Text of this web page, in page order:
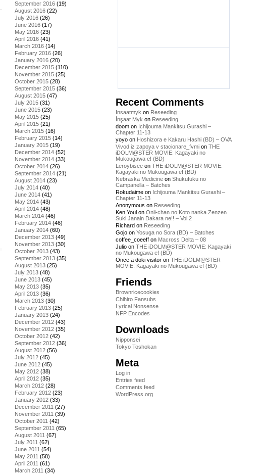
September 2016 (19)
August 2016 (22)
July 2016 (26)
June 2016 (17)
May 2016 (23)
April 2016 (41)
March 2016 (14)
February 2016 (26)
January 2016 (20)
December 2015 (110)
November 2015 (25)
October 2015 (28)
September 2015 (36)
August 2015 (47)
July 2015 (31)
June 2015 (23)
May 2015 (25)
April 2015 (21)
March 2015 (16)
February 2015 (14)
January 2015 (19)
December 2014 (52)
November 2014 (33)
October 2014 (26)
September 2014 (21)
August 2014 (23)
July 2014 (40)
June 2014 (41)
May 2014 (43)
April 2014 (48)
March 2014 (46)
February 2014 (46)
January 2014 (60)
December 2013 (49)
November 2013 (30)
October 2013 (43)
September 2013 (35)
August 2013 (25)
July 2013 (48)
June 2013 (45)
May 2013 (35)
April 2013 (36)
March 2013 (30)
February 2013 (25)
January 2013 (24)
December 2012 (43)
November 2012 (35)
October 2012 (42)
September 2012 (36)
August 2012 (56)
July 2012 (45)
June 2012 (45)
May 2012 (38)
April 2012 (35)
March 2012 (28)
February 2012 (23)
January 2012 (33)
December 2011 (27)
November 2011 (39)
October 2011 (42)
September 2011 (65)
August 2011 (67)
July 2011 (62)
June 2011 (54)
May 2011 (58)
April 2011 (61)
March 2011 (34)
Recent Comments
Insaatmyk on Reseeding
İnşaat Myk on Reseeding
doom on Ichijouma Mankitsu Gurashi –
Chapter 11-13
yoyo on Hoshizora e Kakaru Hashi (BD) – OVA
Vivod iz zapoya v stacionare_fvmi on THE
iDOLM@STER MOVIE: Kagayaki no
Mukougawa e! (BD)
Leroybisee on THE iDOLM@STER MOVIE:
Kagayaki no Mukougawa e! (BD)
Nebraska Medicine on Shukufuku no
Campanella – Batches
Rokudaime on Ichijouma Mankitsu Gurashi –
Chapter 11-13
Anonymous on Reseeding
Ken Youl on Onii-chan no Koto nanka Zenzen
Suki Janain Dakara ne!! – Vol 2
Richard on Reseeding
Gojo on Yosuga no Sora (BD) – Batches
coffee_coeeff on Macross Delta – 08
Julio on THE iDOLM@STER MOVIE: Kagayaki
no Mukougawa e! (BD)
Once a doki visitor on THE iDOLM@STER
MOVIE: Kagayaki no Mukougawa e! (BD)
Friends
Brownricecookies
Chihiro Fansubs
Lyrical Nonsense
NFP Encodes
Downloads
Nipponsei
Tokyo Toshokan
Meta
Log in
Entries feed
Comments feed
WordPress.org